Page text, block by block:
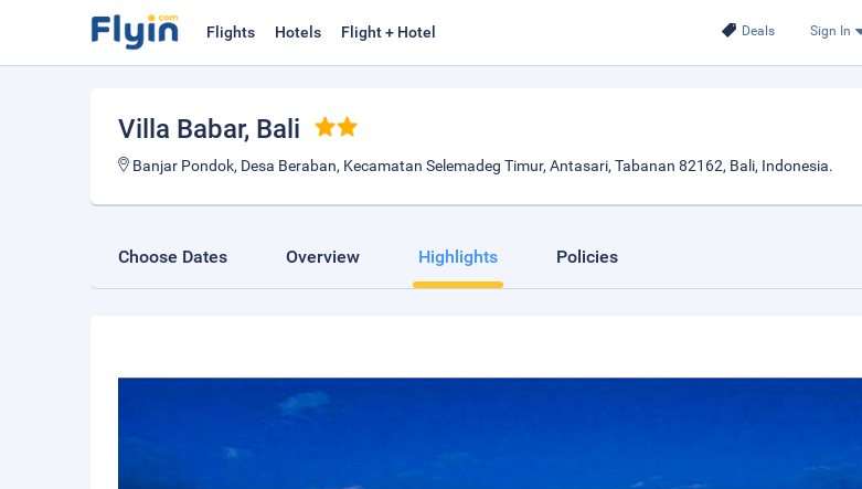
Deals Sign In
Flights Hotels Flight + Hotel
Villa Babar, Bali
Banjar Pondok, Desa Beraban, Kecamatan Selemadeg Timur, Antasari, Tabanan 82162, Bali, Indonesia.
Choose Dates Overview Highlights Policies